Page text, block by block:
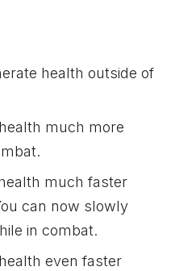
health outside of
much more
much faster
can now slowly
in combat.
even faster